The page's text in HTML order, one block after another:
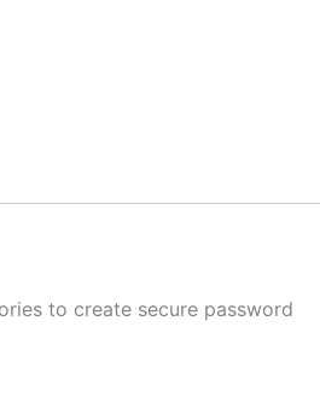
to create secure password